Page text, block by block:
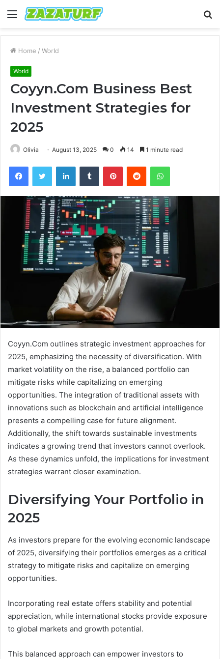
Menu
Home / World
World
Coyyn.Com Business Best
Investment Strategies for
2025
Olivia August 13, 2025 0 14 1 minute read
FacebookTwitter LinkedInTumblr PinterestReddit WhatsApp
Coyyn.Com outlines strategic investment approaches for
2025, emphasizing the necessity of diversification. With
market volatility on the rise, a balanced portfolio can
mitigate risks while capitalizing on emerging
opportunities. The integration of traditional assets with
innovations such as blockchain and artificial intelligence
presents a compelling case for future alignment.
Additionally, the shift towards sustainable investments
indicates a growing trend that investors cannot overlook.
As these dynamics unfold, the implications for investment
strategies warrant closer examination.
Diversifying Your Portfolio in
2025
As investors prepare for the evolving economic landscape
of 2025, diversifying their portfolios emerges as a critical
strategy to mitigate risks and capitalize on emerging
opportunities.
Incorporating real estate offers stability and potential
appreciation, while international stocks provide exposure
to global markets and growth potential.
This balanced approach can empower investors to